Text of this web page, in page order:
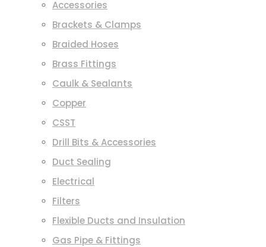
Accessories
Brackets & Clamps
Braided Hoses
Brass Fittings
Caulk & Sealants
Copper
CSST
Drill Bits & Accessories
Duct Sealing
Electrical
Filters
Flexible Ducts and Insulation
Gas Pipe & Fittings